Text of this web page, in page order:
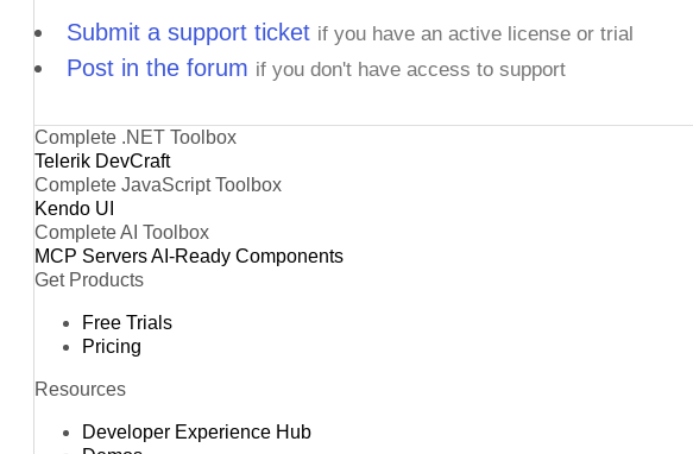
Submit a support ticket if you have an active license or trial
Post in the forum if you don't have access to support
Complete .NET Toolbox
Telerik DevCraft
Complete JavaScript Toolbox
Kendo UI
Complete AI Toolbox
MCP ServersAI-Ready Components
Get Products
Free Trials
Pricing
Resources
Developer Experience Hub